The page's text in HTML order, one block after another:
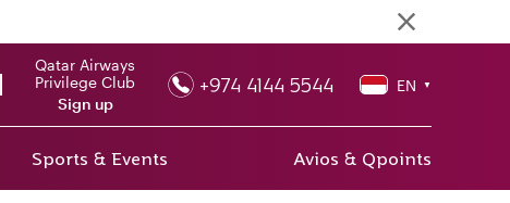
Qatar Airways
Privilege Club
Sign up
+974 4144 5544 EN ▼
Sports & Events Avios & Qpoints